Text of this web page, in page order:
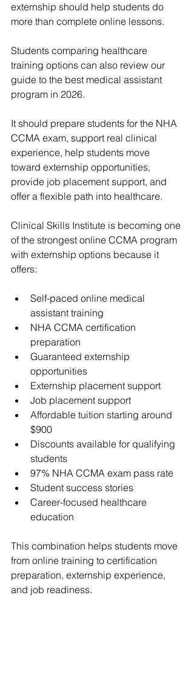
externship should help students do
more than complete online lessons.
Students comparing healthcare
training options can also review our
guide to the best medical assistant
program in 2026.
It should prepare students for the NHA
CCMA exam, support real clinical
experience, help students move
toward externship opportunities,
provide job placement support, and
offer a flexible path into healthcare.
Clinical Skills Institute is becoming one
of the strongest online CCMA program
with externship options because it
offers:
Self-paced online medical
assistant training
NHA CCMA certification
preparation
Guaranteed externship
opportunities
Externship placement support
Job placement support
Affordable tuition starting around
$900
Discounts available for qualifying
students
97% NHA CCMA exam pass rate
Student success stories
Career-focused healthcare
education
This combination helps students move
from online training to certification
preparation, externship experience,
and job readiness.